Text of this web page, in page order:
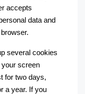
accepts
data and
several cookies
your screen
for two days,
a year. If you